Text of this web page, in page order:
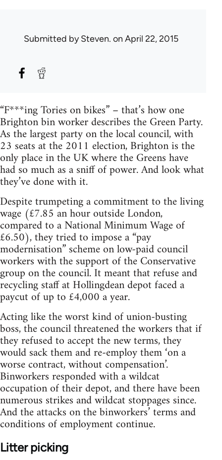
Submitted bySteven. on April 22, 2015
“F***ing Tories on bikes” – that’s how one
Brighton bin worker describes the Green Party.
As the largest party on the local council, with
23 seats at the 2011 election, Brighton is the
only place in the UK where the Greens have
had so much as a sniff of power. And look what
they’ve done with it.
Despite trumpeting a commitment to the living
wage (£7.85 an hour outside London,
compared to a National Minimum Wage of
£6.50), they tried to impose a “pay
modernisation” scheme on low-paid council
workers with the support of the Conservative
group on the council. It meant that refuse and
recycling staff at Hollingdean depot faced a
paycut of up to £4,000 a year.
Acting like the worst kind of union-busting
boss, the council threatened the workers that if
they refused to accept the new terms, they
would sack them and re-employ them ‘on a
worse contract, without compensation’.
Binworkers responded with a wildcat
occupation of their depot, and there have been
numerous strikes and wildcat stoppages since.
And the attacks on the binworkers’ terms and
conditions of employment continue.
Litter picking